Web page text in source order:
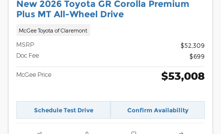
New 2026 Toyota GR Corolla Premium
Plus MT All-Wheel Drive
McGee Toyota of Claremont
MSRP
$52,309
Doc Fee
$699
McGee Price $53,008
Schedule Test Drive Confirm Availability